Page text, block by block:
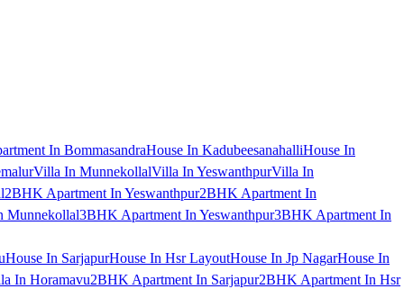
In BommasandraHouse In KadubeesanahalliHouse In
Villa In MunnekollalVilla In YeswanthpurVilla In
2BHK Apartment In Yeswanthpur2BHK Apartment In
Munnekollal3BHK Apartment In Yeswanthpur3BHK Apartment In
House In SarjapurHouse In Hsr LayoutHouse In Jp NagarHouse In
In Horamavu2BHK Apartment In Sarjapur2BHK Apartment In Hsr